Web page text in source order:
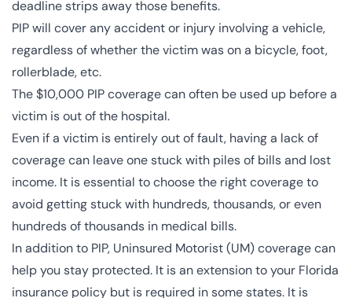
deadline strips away those benefits.
PIP will cover any accident or injury involving a vehicle,
regardless of whether the victim was on a bicycle, foot,
rollerblade, etc.
The $10,000 PIP coverage can often be used up before a
victim is out of the hospital.
Even if a victim is entirely out of fault, having a lack of
coverage can leave one stuck with piles of bills and lost
income. It is essential to choose the right coverage to
avoid getting stuck with hundreds, thousands, or even
hundreds of thousands in medical bills.
In addition to PIP, Uninsured Motorist (UM) coveragecan
help you stay protected. It is an extension to your Florida
insurance policy but is required in some states. It is